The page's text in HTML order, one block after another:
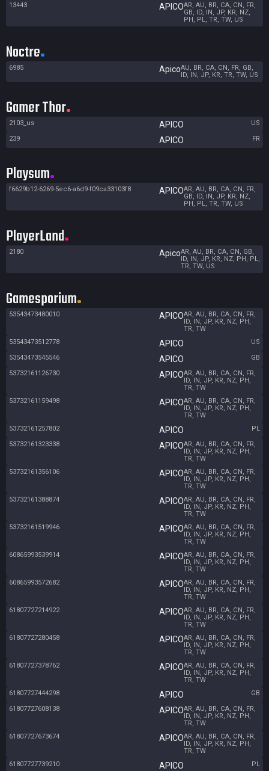
13443 APICOAR, AU, BR, CA, CN, FR,
GB, ID, IN, JP, KR, NZ,
PH, PL, TR, TW, US
Noctre
6985 ApicoAU, BR, CA, CN, FR, GB,
ID, IN, JP, KR, TR, TW, US
Gamer Thor
2103_us APICO
US
239
APICO FR
Playsum
f6629b12-6269-5ec6-a6d9-f09ca33103f8 APICOAR, AU, BR, CA, CN, FR,
GB, ID, IN, JP, KR, NZ,
PH, PL, TR, TW, US
PlayerLand
2180 ApicoAR, AU, BR, CA, CN, GB,
ID, IN, JP, KR, NZ, PH, PL,
TR, TW, US
Gamesporium
53543473480010 APICOAR, AU, BR, CA, CN, FR,
ID, IN, JP, KR, NZ, PH,
TR, TW
53543473512778
APICO
US
53543473545546
APICO
GB
53732161126730
APICOAR, AU, BR, CA, CN, FR,
ID, IN, JP, KR, NZ, PH,
TR, TW
53732161159498
APICOAR, AU, BR, CA, CN, FR,
ID, IN, JP, KR, NZ, PH,
TR, TW
53732161257802
APICO
PL
53732161323338
APICOAR, AU, BR, CA, CN, FR,
ID, IN, JP, KR, NZ, PH,
TR, TW
53732161356106
APICOAR, AU, BR, CA, CN, FR,
ID, IN, JP, KR, NZ, PH,
TR, TW
53732161388874
APICOAR, AU, BR, CA, CN, FR,
ID, IN, JP, KR, NZ, PH,
TR, TW
53732161519946
APICOAR, AU, BR, CA, CN, FR,
ID, IN, JP, KR, NZ, PH,
TR, TW
60865993539914
APICOAR, AU, BR, CA, CN, FR,
ID, IN, JP, KR, NZ, PH,
TR, TW
60865993572682
APICOAR, AU, BR, CA, CN, FR,
ID, IN, JP, KR, NZ, PH,
TR, TW
61807727214922
APICOAR, AU, BR, CA, CN, FR,
ID, IN, JP, KR, NZ, PH,
TR, TW
61807727280458
APICOAR, AU, BR, CA, CN, FR,
ID, IN, JP, KR, NZ, PH,
TR, TW
61807727378762
APICOAR, AU, BR, CA, CN, FR,
ID, IN, JP, KR, NZ, PH,
TR, TW
61807727444298
APICO
GB
61807727608138
APICOAR, AU, BR, CA, CN, FR,
ID, IN, JP, KR, NZ, PH,
TR, TW
61807727673674
APICOAR, AU, BR, CA, CN, FR,
ID, IN, JP, KR, NZ, PH,
TR, TW
61807727739210
APICO
PL